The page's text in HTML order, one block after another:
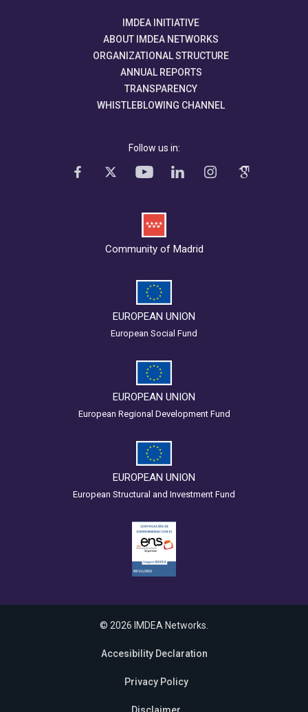
IMDEA INITIATIVE
ABOUT IMDEA NETWORKS
ORGANIZATIONAL STRUCTURE
ANNUAL REPORTS
TRANSPARENCY
WHISTLEBLOWING CHANNEL
Follow us in:
Community of Madrid
EUROPEAN UNION
European Social Fund
EUROPEAN UNION
European Regional Development Fund
EUROPEAN UNION
European Structural and Investment Fund
© 2026 IMDEA Networks.
Accesibility Declaration
Privacy Policy